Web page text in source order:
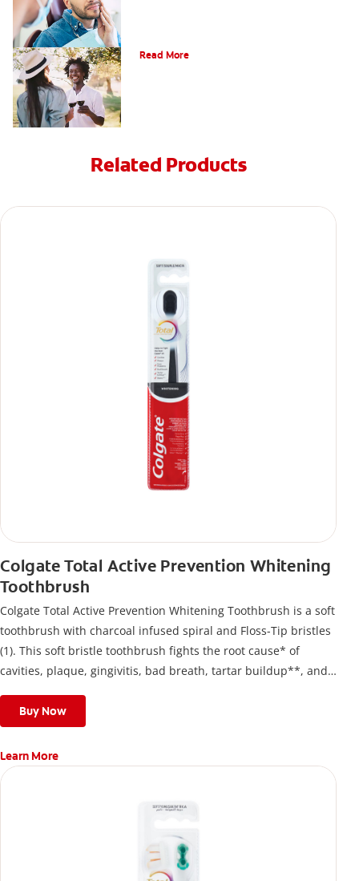
Read More
Related Products
Colgate Total Active Prevention Whitening
Toothbrush
Colgate Total Active Prevention Whitening Toothbrush is a soft
toothbrush with charcoal infused spiral and Floss-Tip bristles
(1). This soft bristle toothbrush fights the root cause* of
cavities, plaque, gingivitis, bad breath, tartar buildup**, and
stain buildup.
Buy Now
Learn More